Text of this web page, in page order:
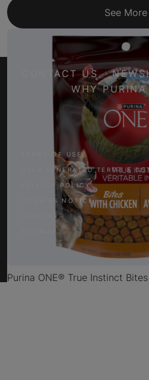
See More
Purina ONE® True Instinct
CONTACT US
WHY PURINA
Facebook
TERMS OF USE
USER GENERATED TERMS &
PRIVACY POLICY
COOKIES NOTICE
CAREERS